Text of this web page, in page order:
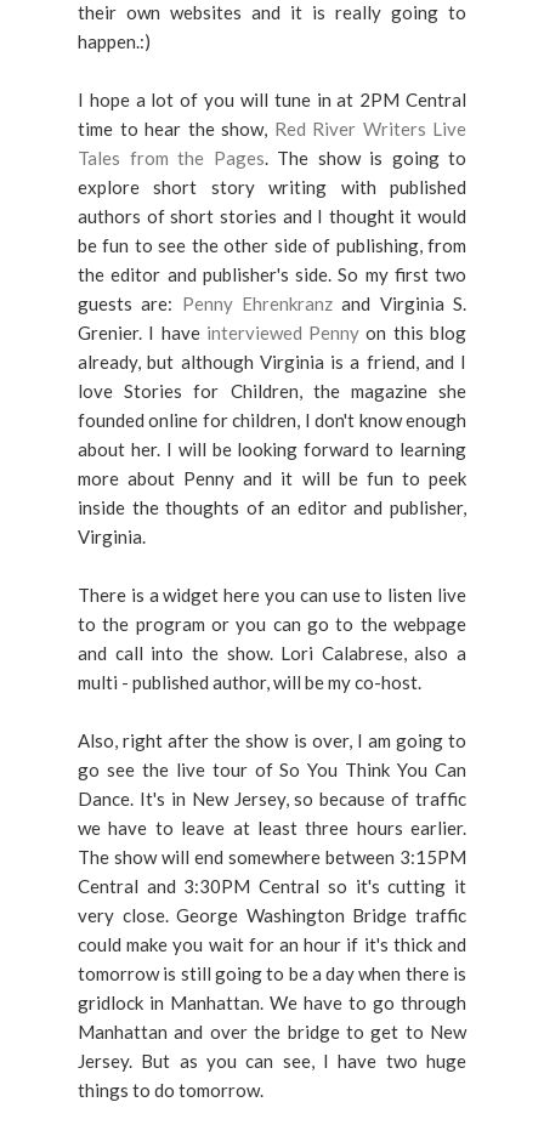
their own websites and it is really going to
happen.:)
I hope a lot of you will tune in at 2PM Central
time to hear the show, Red River Writers Live
Tales from the Pages. The show is going to
explore short story writing with published
authors of short stories and I thought it would
be fun to see the other side of publishing, from
the editor and publisher's side. So my first two
guests are: Penny Ehrenkranz and Virginia S.
Grenier. I have interviewed Penny on this blog
already, but although Virginia is a friend, and I
love Stories for Children, the magazine she
founded online for children, I don't know enough
about her. I will be looking forward to learning
more about Penny and it will be fun to peek
inside the thoughts of an editor and publisher,
Virginia.
There is a widget here you can use to listen live
to the program or you can go to the webpage
and call into the show. Lori Calabrese, also a
multi - published author, will be my co-host.
Also, right after the show is over, I am going to
go see the live tour of So You Think You Can
Dance. It's in New Jersey, so because of traffic
we have to leave at least three hours earlier.
The show will end somewhere between 3:15PM
Central and 3:30PM Central so it's cutting it
very close. George Washington Bridge traffic
could make you wait for an hour if it's thick and
tomorrow is still going to be a day when there is
gridlock in Manhattan. We have to go through
Manhattan and over the bridge to get to New
Jersey. But as you can see, I have two huge
things to do tomorrow.